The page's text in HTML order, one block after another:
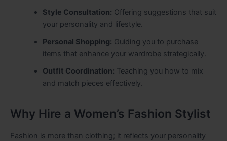
Style Consultation: Offering suggestions that suit
your personality and lifestyle.
Personal Shopping: Guiding you to purchase
items that enhance your wardrobe strategically.
Outfit Coordination: Teaching you how to mix
and match pieces effectively.
Why Hire a Women’s Fashion Stylist
Fashion is more than clothing; it reflects your personality